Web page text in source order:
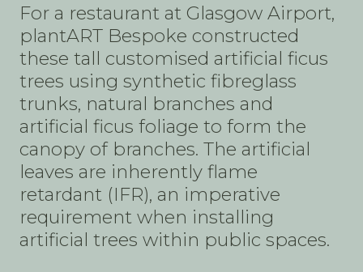
For a restaurant at Glasgow Airport,
plantART Bespoke constructed
these tall customised artificial ficus
trees using synthetic fibreglass
trunks, natural branches and
artificial ficus foliage to form the
canopy of branches. The artificial
leaves are inherently flame
retardant (IFR), an imperative
requirement when installing
artificial trees within public spaces.